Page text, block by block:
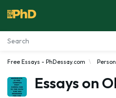
Essay Examples
Services
Free Essays - PhDessay.com
Essays on